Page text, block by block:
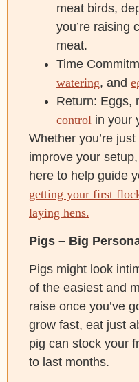
meat birds,
you’re raising
meat.
Time
watering, and
Return: Eggs,
control in your
Whether you’re
improve your
here to help guide
getting your first
laying hens.
Pigs – Big
Pigs might look
of the easiest and
raise once you’ve
grow fast, eat just
pig can stock your
to last months.